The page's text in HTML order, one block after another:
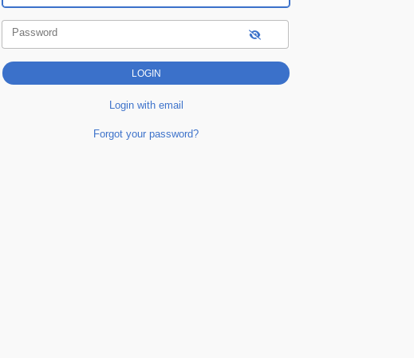
Password
Login with email
Forgot your password?